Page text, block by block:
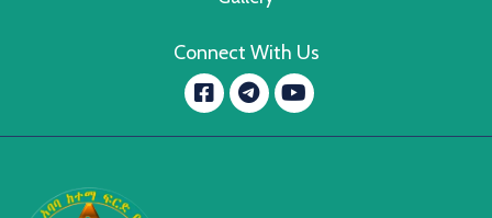
Connect With Us
Facebook
message.telegram
YouTube